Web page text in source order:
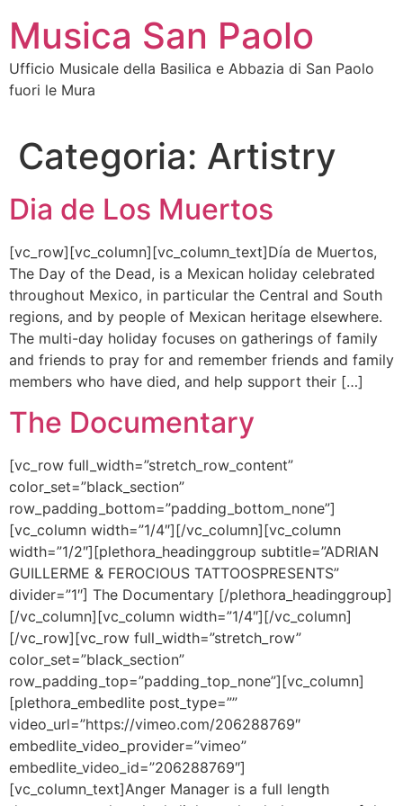
contenuto
Musica San Paolo
Ufficio Musicale della Basilica e Abbazia di San Paolo
fuori le Mura
Categoria: Artistry
Dia de Los Muertos
[vc_row][vc_column][vc_column_text]Día de Muertos,
The Day of the Dead, is a Mexican holiday celebrated
throughout Mexico, in particular the Central and South
regions, and by people of Mexican heritage elsewhere.
The multi-day holiday focuses on gatherings of family
and friends to pray for and remember friends and family
members who have died, and help support their […]
The Documentary
[vc_row full_width=”stretch_row_content”
color_set=”black_section”
row_padding_bottom=”padding_bottom_none”]
[vc_column width=”1/4″][/vc_column][vc_column
width=”1/2″][plethora_headinggroup subtitle=”ADRIAN
GUILLERME & FEROCIOUS TATTOOSPRESENTS”
divider=”1″] The Documentary [/plethora_headinggroup]
[/vc_column][vc_column width=”1/4″][/vc_column]
[/vc_row][vc_row full_width=”stretch_row”
color_set=”black_section”
row_padding_top=”padding_top_none”][vc_column]
[plethora_embedlite post_type=””
video_url=”https://vimeo.com/206288769″
embedlite_video_provider=”vimeo”
embedlite_video_id=”206288769″]
[vc_column_text]Anger Manager is a full length